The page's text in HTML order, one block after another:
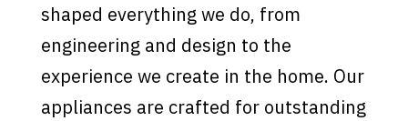
shaped everything we do, from
engineering and design to the
experience we create in the home. Our
appliances are crafted for outstanding